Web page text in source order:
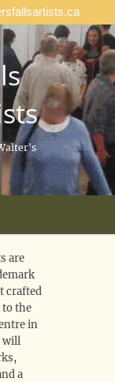
are
crafted
the
in
will
a